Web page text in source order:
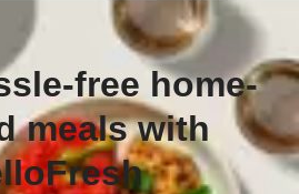
free home-
meals with